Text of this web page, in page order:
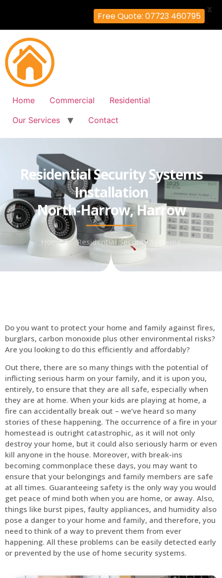
Home Commercial
Residential
Our Services
Contact
Residential Security Systems
Installation
North-Harrow, Harrow
Home Residential Security Systems
Do you want to protect your home and family against fires,
burglars, carbon monoxide plus other environmental risks?
Are you looking to do this efficiently and affordably?
Out there, there are so many things with the potential of
inflicting serious harm on your family, and it is upon you,
entirely, to ensure that they are all safe, especially when
they are at home. When your kids are playing at home, a
fire can accidentally break out – we’ve heard so many
stories of these happening. The occurrence of a fire in your
homestead is outright catastrophic, as it will not only
destroy your home, but it could also seriously harm or even
kill anyone in the house. Moreover, with break-ins
becoming commonplace these days, you may want to
ensure that your belongings and family members are safe
at all times. Guaranteeing safety is the only way you would
get peace of mind both when you are home, or away. Also,
things like burst pipes, faulty appliances, and humidity also
pose a danger to your home and family, and therefore, you
need to think of a way to prevent them from ever
happening. All these problems can be easily detected early
or prevented by the use of home security systems.
Free Quote: 07723 460795
X